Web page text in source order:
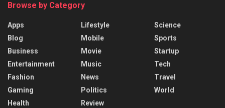
Browse by Category
Apps
Blog
Business
Entertainment
Fashion
Gaming
Health
Lifestyle
Mobile
Movie
Music
News
Politics
Review
Science
Sports
Startup
Tech
Travel
World